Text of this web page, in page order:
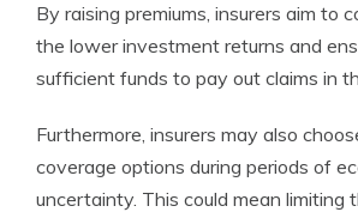
By raising premiums, insurers aim to
the lower investment returns and
sufficient funds to pay out claims in
Furthermore, insurers may also
coverage options during periods of
uncertainty. This could mean limiting